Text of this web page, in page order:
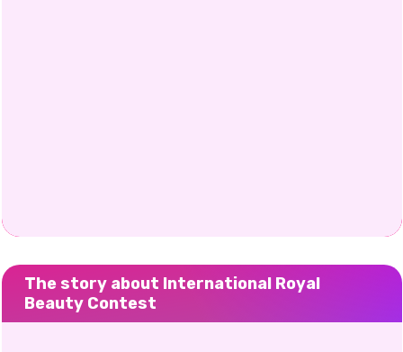
The story about International Royal
Beauty Contest